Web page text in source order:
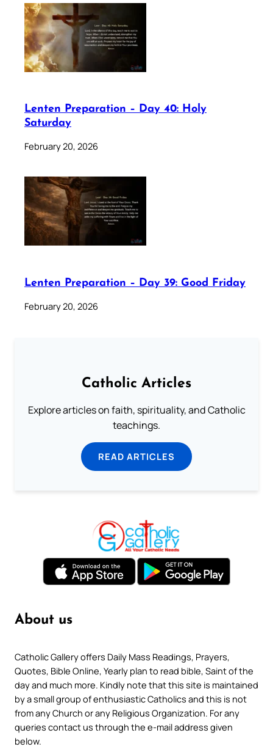
Lenten Preparation – Day 40: Holy
Saturday
February 20, 2026
Lenten Preparation – Day 39: Good Friday
February 20, 2026
Catholic Articles
Explore articles on faith, spirituality, and Catholic
teachings.
READ ARTICLES
About us
Catholic Gallery offers Daily Mass Readings, Prayers,
Quotes, Bible Online, Yearly plan to read bible, Saint of the
day and much more. Kindly note that this site is maintained
by a small group of enthusiastic Catholics and this is not
from any Church or any Religious Organization. For any
queries contact us through the e-mail address given
below.